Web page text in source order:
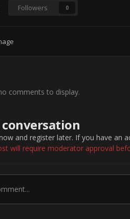
Followers 0
comments to display.
conversation
and register later. If you have an
will require moderator approval